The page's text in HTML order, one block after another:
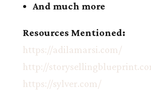
And much more
Resources Mentioned:
https://adilamarsi.com/
http://
https://sylver.com/